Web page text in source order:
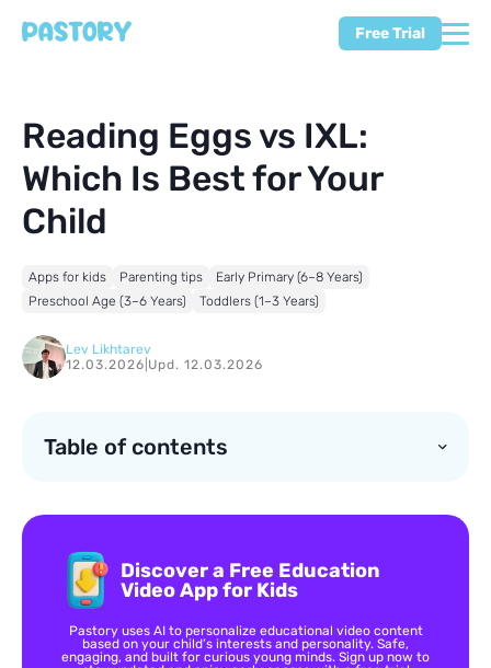
Free Trial
Reading Eggs vs IXL:
Which Is Best for Your
Child
Apps for kids Parenting tips
Early Primary (6–8 Years)
Preschool Age (3–6 Years)
Toddlers (1–3 Years)
Lev Likhtarev
12.03.2026 Upd. 12.03.2026
Table of contents
Discover a Free Education
Video App for Kids
Pastory uses AI to personalize educational video content
based on your child’s interests and personality. Safe,
engaging, and built for curious young minds. Sign up now to